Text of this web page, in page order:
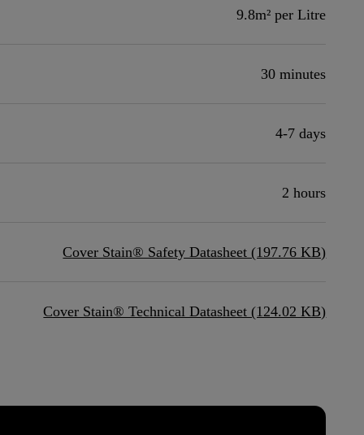
9.8m² per Litre
30 minutes
4-7 days
2 hours
Cover Stain® Safety Datasheet (197.76 KB)
Cover Stain® Technical Datasheet (124.02 KB)